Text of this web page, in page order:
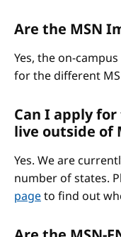
Are the MSN
Yes, the on-
for the different
Can I apply
live outside of
Yes. We are
number of states.
pageto find out